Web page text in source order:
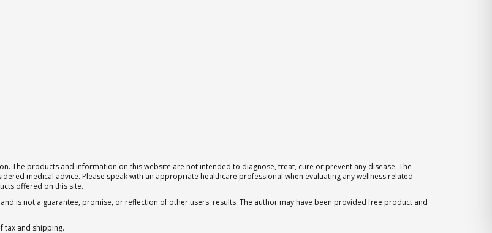
The products and information on this website are not intended to diagnose, treat, cure or prevent any disease. The
medical advice. Please speak with an appropriate healthcare professional when evaluating any wellness related
offered on this site.
is not a guarantee, promise, or reflection of other users' results. The author may have been provided free product and
tax and shipping.